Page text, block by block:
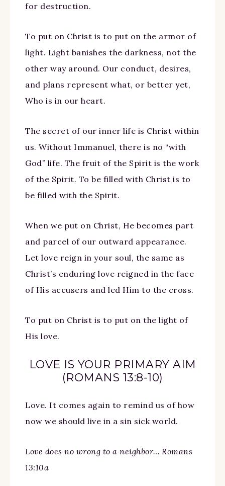
for destruction.
To put on Christ is to put on the armor of
light. Light banishes the darkness, not the
other way around. Our conduct, desires,
and plans represent what, or better yet,
Who is in our heart.
The secret of our inner life is Christ within
us. Without Immanuel, there is no “with
God” life. The fruit of the Spirit is the work
of the Spirit. To be filled with Christ is to
be filled with the Spirit.
When we put on Christ, He becomes part
and parcel of our outward appearance.
Let love reign in your soul, the same as
Christ’s enduring love reigned in the face
of His accusers and led Him to the cross.
To put on Christ is to put on the light of
His love.
LOVE IS YOUR PRIMARY AIM
(ROMANS 13:8-10)
Love. It comes again to remind us of how
now we should live in a sin sick world.
Love does no wrong to a neighbor… Romans
13:10a